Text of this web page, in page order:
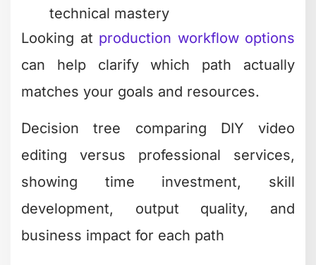
technical mastery
Looking at production workflow options
can help clarify which path actually
matches your goals and resources.
Decision tree comparing DIY video
editing versus professional services,
showing time investment, skill
development, output quality, and
business impact for each path